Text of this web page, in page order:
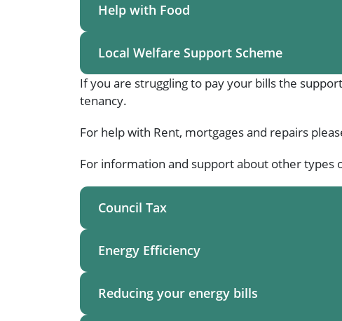
Help with Food
Local Welfare Support Scheme
If you are struggling to pay your bills the
tenancy.
For help with Rent, mortgages and repairs
For information and support about other types
Council Tax
Energy Efficiency
Reducing your energy bills